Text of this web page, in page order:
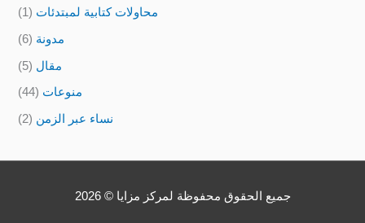
محاولات كتابية لمبتدئات (1)
مدونة (6)
مقال (5)
منوعات (44)
نساء عبر الزمن (2)
جميع الحقوق محفوظة لمركز مزايا © 2026